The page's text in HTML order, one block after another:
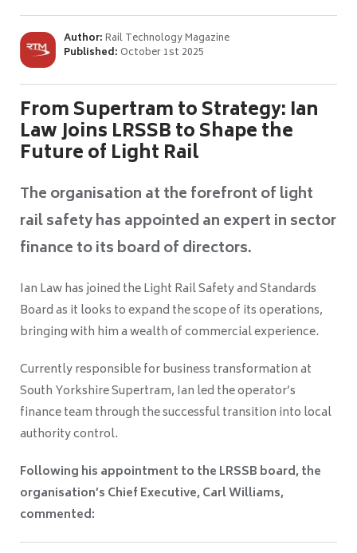
Author:Rail Technology Magazine
Published: October 1st 2025
From Supertram to Strategy: Ian
Law Joins LRSSB to Shape the
Future of Light Rail
The organisation at the forefront of light
rail safety has appointed an expert in sector
finance to its board of directors.
Ian Law has joined the Light Rail Safety and Standards
Board as it looks to expand the scope of its operations,
bringing with him a wealth of commercial experience.
Currently responsible for business transformation at
South Yorkshire Supertram, Ian led the operator’s
finance team through the successful transition into local
authority control.
Following his appointment to the LRSSB board, the
organisation’s Chief Executive, Carl Williams,
commented: